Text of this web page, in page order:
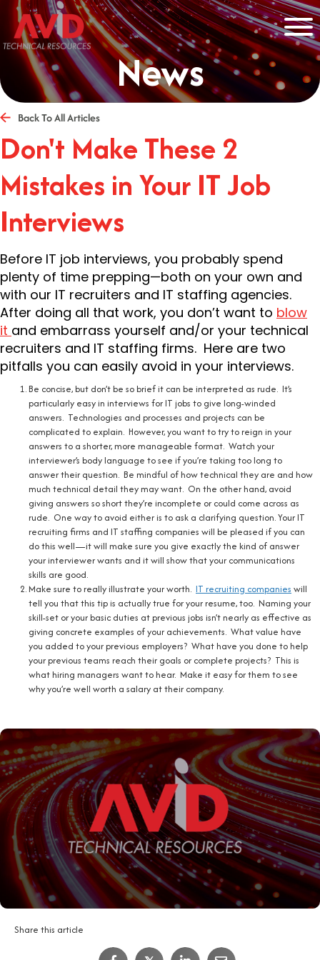
News
Back To All Articles
Don't Make These 2
Mistakes in Your IT Job
Interviews
Before IT job interviews, you probably spend
plenty of time prepping—both on your own and
with our IT recruiters and IT staffing agencies.
After doing all that work, you don’t want to blow
it and embarrass yourself and/or your technical
recruiters and IT staffing firms. Here are two
pitfalls you can easily avoid in your interviews.
Be concise, but don’t be so brief it can be interpreted as rude. It’s
particularly easy in interviews for IT jobs to give long-winded
answers. Technologies and processes and projects can be
complicated to explain. However, you want to try to reign in your
answers to a shorter, more manageable format. Watch your
interviewer’s body language to see if you’re taking too long to
answer their question. Be mindful of how technical they are and how
much technical detail they may want. On the other hand, avoid
giving answers so short they’re incomplete or could come across as
rude. One way to avoid either is to ask a clarifying question. Your IT
recruiting firms and IT staffing companies will be pleased if you can
do this well—it will make sure you give exactly the kind of answer
your interviewer wants and it will show that your communications
skills are good.
Make sure to really illustrate your worth. IT recruiting companies will
tell you that this tip is actually true for your resume, too. Naming your
skill-set or your basic duties at previous jobs isn’t nearly as effective as
giving concrete examples of your achievements. What value have
you added to your previous employers? What have you done to help
your previous teams reach their goals or complete projects? This is
what hiring managers want to hear. Make it easy for them to see
why you’re well worth a salary at their company.
Share this article
IT Job Interview Tips